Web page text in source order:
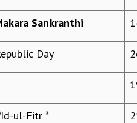
Sankranthi
Day
ul-Fitr *